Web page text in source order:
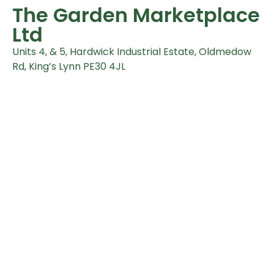
The Garden Marketplace
Ltd
Units 4, & 5, Hardwick Industrial Estate, Oldmedow
Rd, King’s Lynn PE30 4JL